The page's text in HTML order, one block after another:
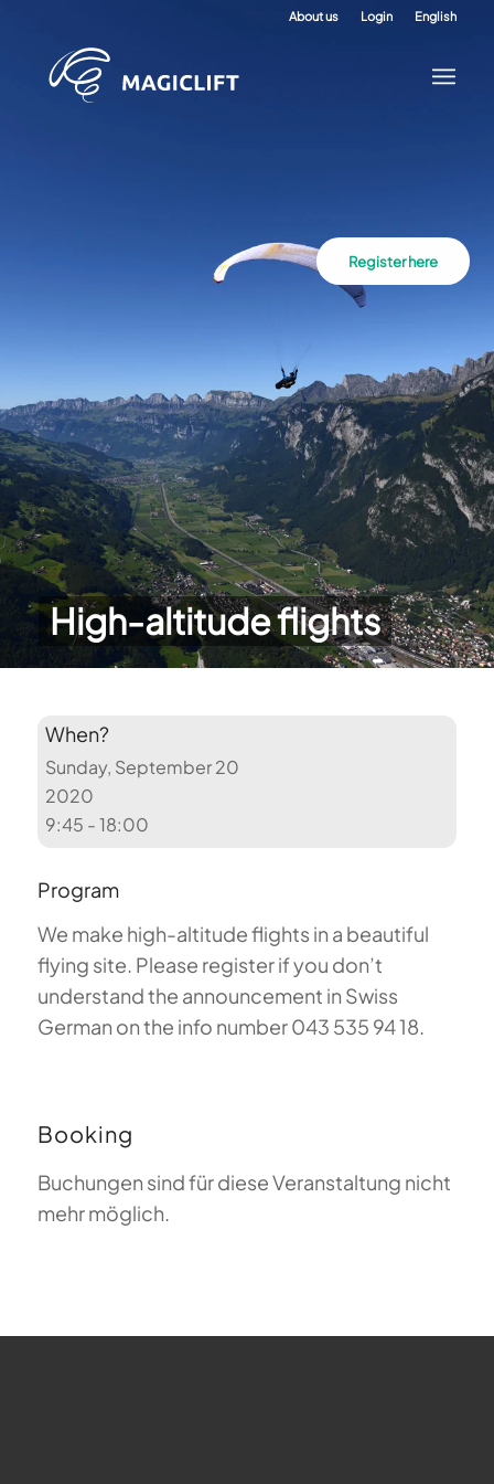
About us Login English
High-altitude flights
Register here
When?
Sunday, September 20
2020
9:45 - 18:00
Program
We make high-altitude flights in a beautiful
flying site. Please register if you don’t
understand the announcement in Swiss
German on the info number 043 535 94 18.
Booking
Buchungen sind für diese Veranstaltung nicht
mehr möglich.